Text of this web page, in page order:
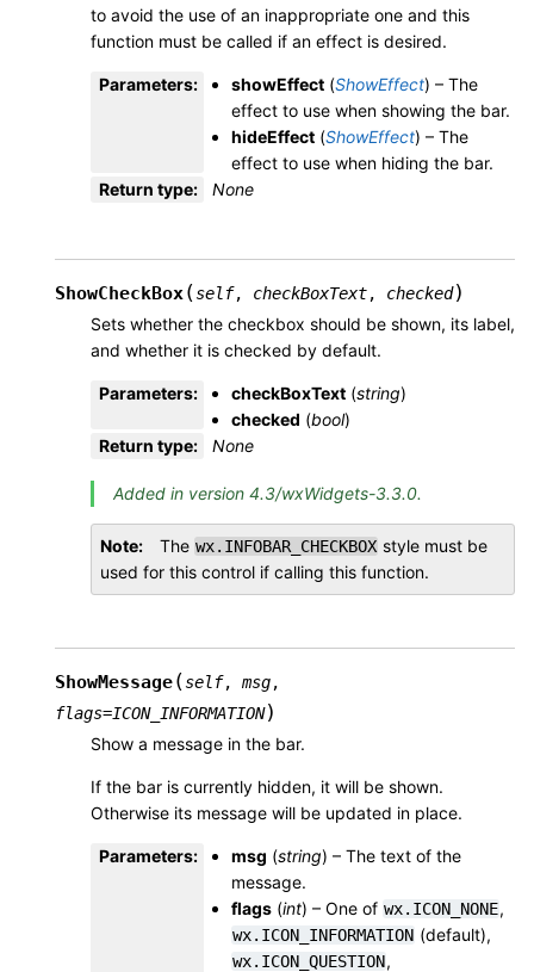
to avoid the use of an inappropriate one and this
function must be called if an effect is desired.
Parameters: showEffect (ShowEffect) – The
effect to use when showing the bar.
hideEffect (ShowEffect) – The
effect to use when hiding the bar.
Return type: None
ShowCheckBox(self, checkBoxText, checked)
Sets whether the checkbox should be shown, its label,
and whether it is checked by default.
Parameters: checkBoxText (string)
checked (bool)
Return type: None
Added in version 4.3/wxWidgets-3.3.0.
Note The wx.INFOBAR_CHECKBOX style must be
used for this control if calling this function.
ShowMessage(self, msg,
flags=ICON_INFORMATION)
Show a message in the bar.
If the bar is currently hidden, it will be shown.
Otherwise its message will be updated in place.
Parameters: msg (string) – The text of the
message.
flags (int) – One of wx.ICON_NONE,
wx.ICON_INFORMATION (default),
wx.ICON_QUESTION,